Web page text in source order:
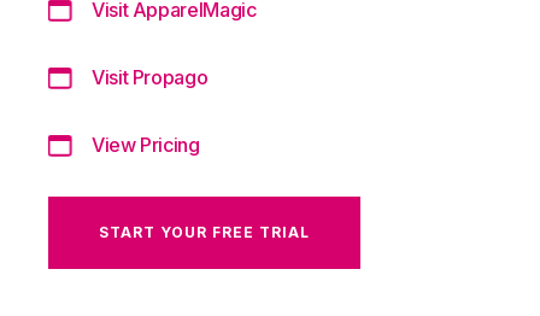
Visit ApparelMagic
Visit Propago
View Pricing
START YOUR FREE TRIAL